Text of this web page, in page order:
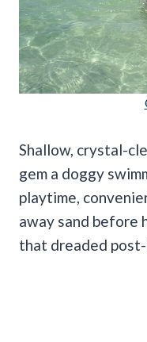
Shallow, crystal-
gem a doggy
playtime,
away sand before
that dreaded post-